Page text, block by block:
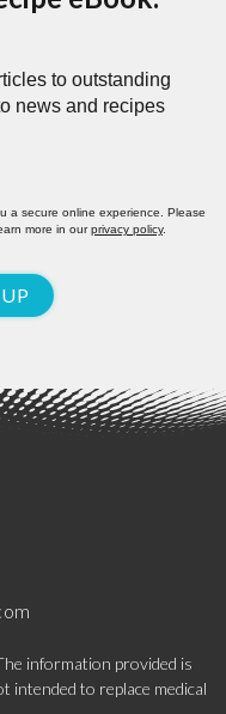
to outstanding
news and recipes
a secure online experience. Please
more in ourprivacy policy.
information provided is
intended to replace medical